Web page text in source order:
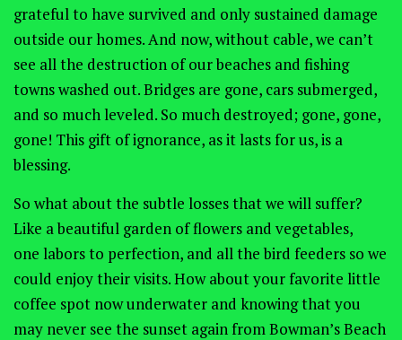
grateful to have survived and only sustained damage
outside our homes. And now, without cable, we can’t
see all the destruction of our beaches and fishing
towns washed out. Bridges are gone, cars submerged,
and so much leveled. So much destroyed; gone, gone,
gone! This gift of ignorance, as it lasts for us, is a
blessing.
So what about the subtle losses that we will suffer?
Like a beautiful garden of flowers and vegetables,
one labors to perfection, and all the bird feeders so we
could enjoy their visits. How about your favorite little
coffee spot now underwater and knowing that you
may never see the sunset again from Bowman’s Beach